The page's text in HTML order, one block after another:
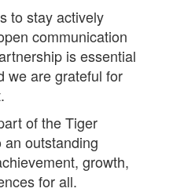
to stay actively
communication
is essential
we are grateful for
of the Tiger
outstanding
growth,
for all.